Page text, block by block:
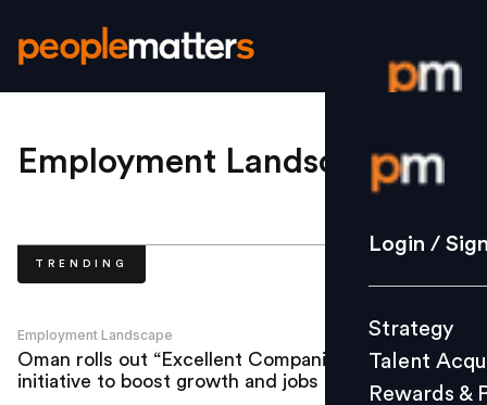
Login /
Strategy
Culture
L&D
Login /
Strategy
Talent
Rewards &
Employment Landscape.
TRENDING
Employment Landscape
Oman rolls out “Excellent Companies”
initiative to boost growth and jobs